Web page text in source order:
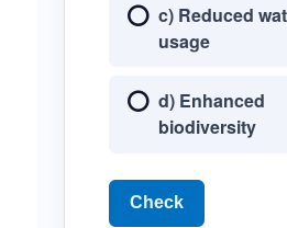
c) Reduced
usage
d) Enhanced
biodiversity
Check